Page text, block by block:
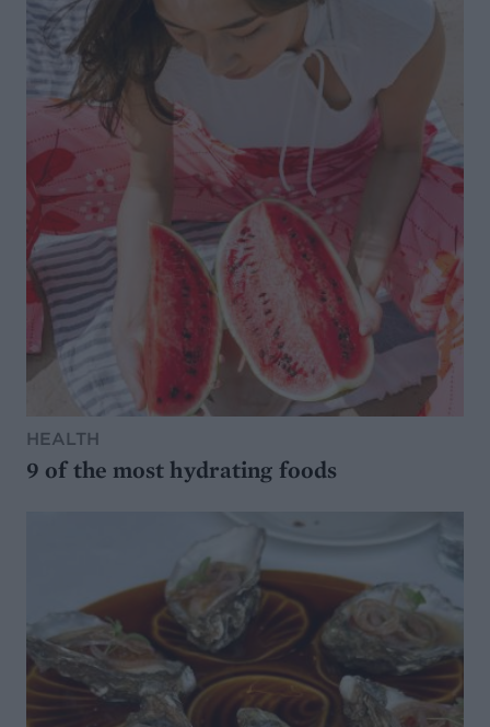
HEALTH
9 of the most hydrating foods